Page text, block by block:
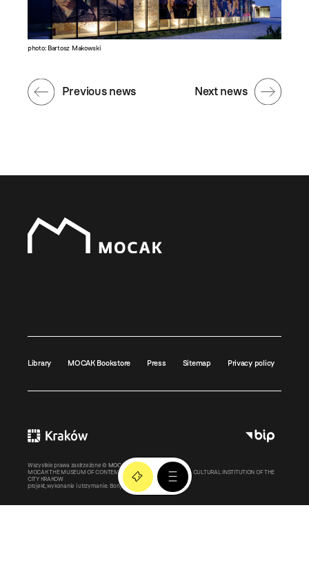
photo: Bartosz Makowski
Next news
Previous news
Library MOCAK Bookstore Press Sitemap Privacy policy
Wszystkie prawa zastrzeżone © MOCAK2011-2026
MOCAK THE MUSEUM OF CONTEMPORARY ART IN KRAKOW – A CULTURAL INSTITUTION OF THE
CITY KRAKOW
projekt, wykonanie i utrzymanie: Bonjour.pl